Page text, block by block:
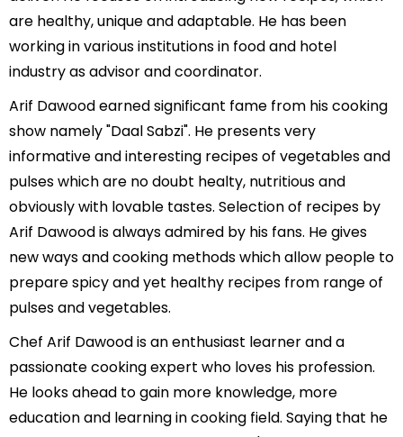
are healthy, unique and adaptable. He has been
working in various institutions in food and hotel
industry as advisor and coordinator.
Arif Dawood earned significant fame from his cooking
show namely "Daal Sabzi". He presents very
informative and interesting recipes of vegetables and
pulses which are no doubt healty, nutritious and
obviously with lovable tastes. Selection of recipes by
Arif Dawood is always admired by his fans. He gives
new ways and cooking methods which allow people to
prepare spicy and yet healthy recipes from range of
pulses and vegetables.
Chef Arif Dawood is an enthusiast learner and a
passionate cooking expert who loves his profession.
He looks ahead to gain more knowledge, more
education and learning in cooking field. Saying that he